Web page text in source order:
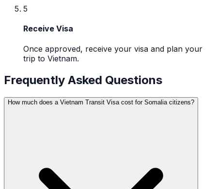
5
Receive Visa
Once approved, receive your visa and plan your
trip to Vietnam.
Frequently Asked Questions
How much does a Vietnam Transit Visa cost for Somalia citizens?